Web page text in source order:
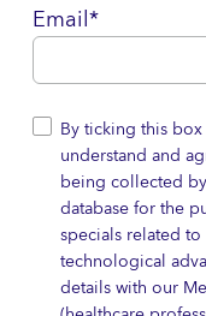
Email*
By ticking this
understand and
being collected
database for the
specials related
technological
details with our